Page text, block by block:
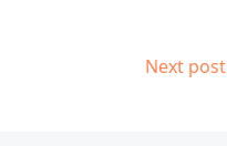
Next post